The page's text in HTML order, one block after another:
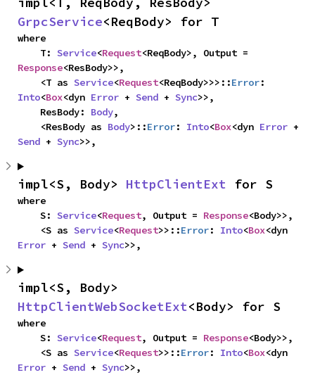
GrpcService<ReqBody> for T
where
    T:
Service<Request
Response<ResBody>>,
    <T as
Service<Request<ReqBody>>>::Error
Into<Box<dyn Error + Send + Sync>>,
    ResBody:
Body,
    <ResBody as
Body>::Error: Into<Box<dyn Error
Send + Sync>>,
impl<S, Body> HttpClientExt for S
where
    S:
Service<Request, Output = Response<Body>>,
    <S as
Service<Request>>::Error: Into<Box
Error + Send + Sync>>,
HttpClientWebSocketExt<Body> for S
where
    S:
Service<Request, Output = Response<Body>>,
    <S as
Service<Request>>::Error: Into<Box
Error + Send + Sync>>,